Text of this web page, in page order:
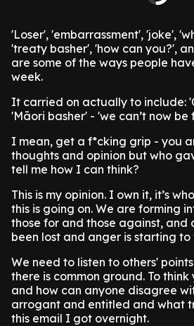
'Loser', 'embarrassment', 'joke',
'treaty basher', 'how can you?',
are some of the ways people
week.
It carried on actually to include:
'Māori basher' - 'we can’t now be
I mean, get a f*cking grip - you
thoughts and opinion but who
tell me how I can think?
This is my opinion. I own it, it’s
this is going on. We are forming
those for and those against, and
been lost and anger is starting to
We need to listen to others'
there is common ground. To
and how can anyone disagree
arrogant and entitled and what
this email I got overnight.